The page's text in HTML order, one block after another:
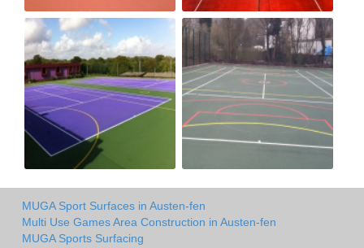
MUGA Sport Surfaces in Austen-fen
Multi Use Games Area Construction in Austen-fen
MUGA Sports Surfacing